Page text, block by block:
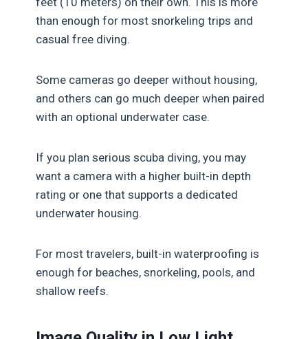
than enough for most snorkeling trips and
casual free diving.
Some cameras go deeper without housing,
and others can go much deeper when paired
with an optional underwater case.
If you plan serious scuba diving, you may
want a camera with a higher built-in depth
rating or one that supports a dedicated
underwater housing.
For most travelers, built-in waterproofing is
enough for beaches, snorkeling, pools, and
shallow reefs.